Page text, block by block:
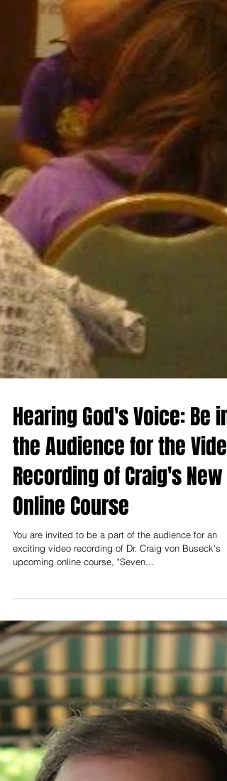
Hearing God's Voice: Be in
the Audience for the Video
Recording of Craig's New
Online Course
You are invited to be a part of the audience for an
exciting video recording of Dr. Craig von Buseck's
upcoming online course, "Seven...